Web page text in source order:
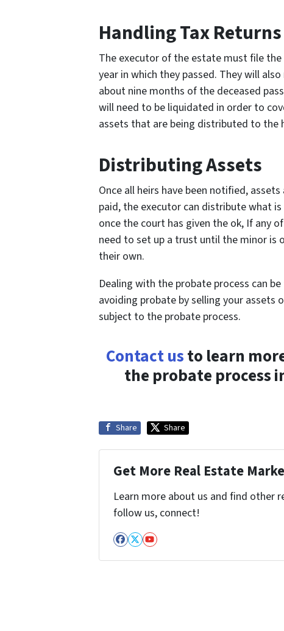
Handling Tax Returns
The executor of the estate must file
year in which they passed. They will
about nine months of the deceased
will need to be liquidated in order to
assets that are being distributed to the
Distributing Assets
Once all heirs have been notified,
paid, the executor can distribute what
once the court has given the ok, If any
need to set up a trust until the minor is
their own.
Dealing with the probate process can
avoiding probate by selling your assets
subject to the probate process.
Contact usto learn
the probate process
Share Share
Get More Real Estate
Learn more about us and find other
follow us, connect!
Facebook
Twitter
YouTube